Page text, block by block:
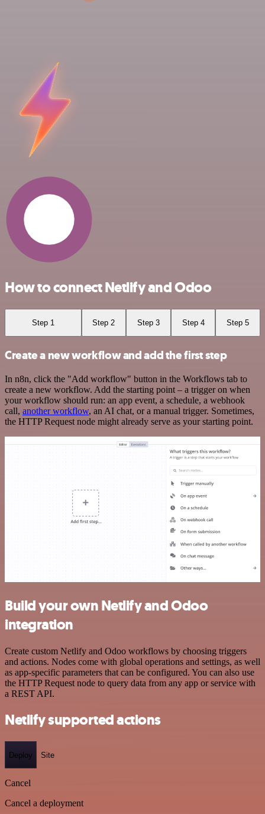
How to connect Netlify and Odoo
Step 1 Step 2 Step 3 Step 4 Step 5
Create a new workflow and add the first step
In n8n, click the "Add workflow" button in the Workflows tab to
create a new workflow. Add the starting point – a trigger on when
your workflow should run: an app event, a schedule, a webhook
call, another workflow, an AI chat, or a manual trigger. Sometimes,
the HTTP Request node might already serve as your starting point.
Build your own Netlify and Odoo
integration
Create custom Netlify and Odoo workflows by choosing triggers
and actions. Nodes come with global operations and settings, as well
as app-specific parameters that can be configured. You can also use
the HTTP Request node to query data from any app or service with
a REST API.
Netlify supported actions
Deploy Site
Cancel
Cancel a deployment